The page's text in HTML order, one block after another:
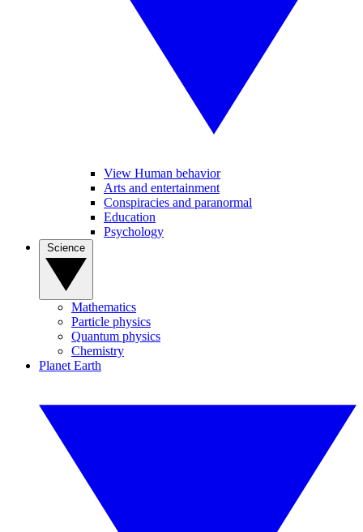
View Human behavior
Arts and entertainment
Conspiracies and paranormal
Education
Psychology
Mathematics
Particle physics
Quantum physics
Chemistry
Planet Earth